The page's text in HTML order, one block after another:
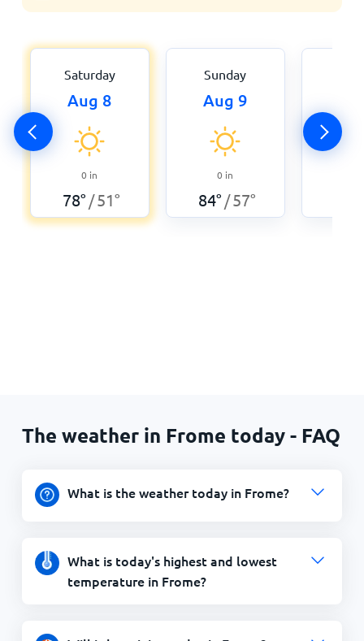
Saturday
Aug 8
0 in
78° /51°
Sunday
Aug 9
0 in
84° /57°
The weather in Frome today - FAQ
What is the weather today in Frome?
What is today's highest and lowest
temperature in Frome?